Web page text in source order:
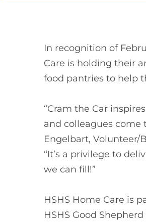
In recognition of
Care is holding their
food pantries to help
“Cram the Car
and colleagues come
Engelbart, Volunteer/
“It’s a privilege to
we can fill!”
HSHS Home Care is
HSHS Good